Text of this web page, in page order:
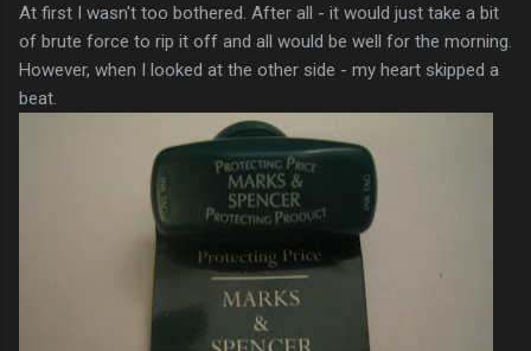
At first I wasn't too bothered. After all - it would just take a bit
of brute force to rip it off and all would be well for the morning.
However, when I looked at the other side - my heart skipped a
beat.